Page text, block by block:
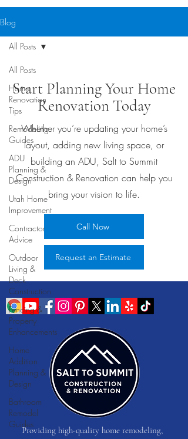
Blog
All Posts
Home
Renovation
Tips
Remodeling
Guides
ADU
Planning &
Design
Utah Home
Improvement
Contractor
Advice
Outdoor
Living &
Deck
Construction
Fencing &
Property
Enhancements
Home
Addition
Planning &
Design
Bathroom
Remodel
Guides
All Posts
Start Planning Your Home
Renovation Today
Whether you’re updating your home’s
layout, adding new living space, or
building an ADU, Salt to Summit
Construction & Renovation can help you
bring your vision to life.
Call Now
Request an Estimate
Providing high-quality home remodeling,